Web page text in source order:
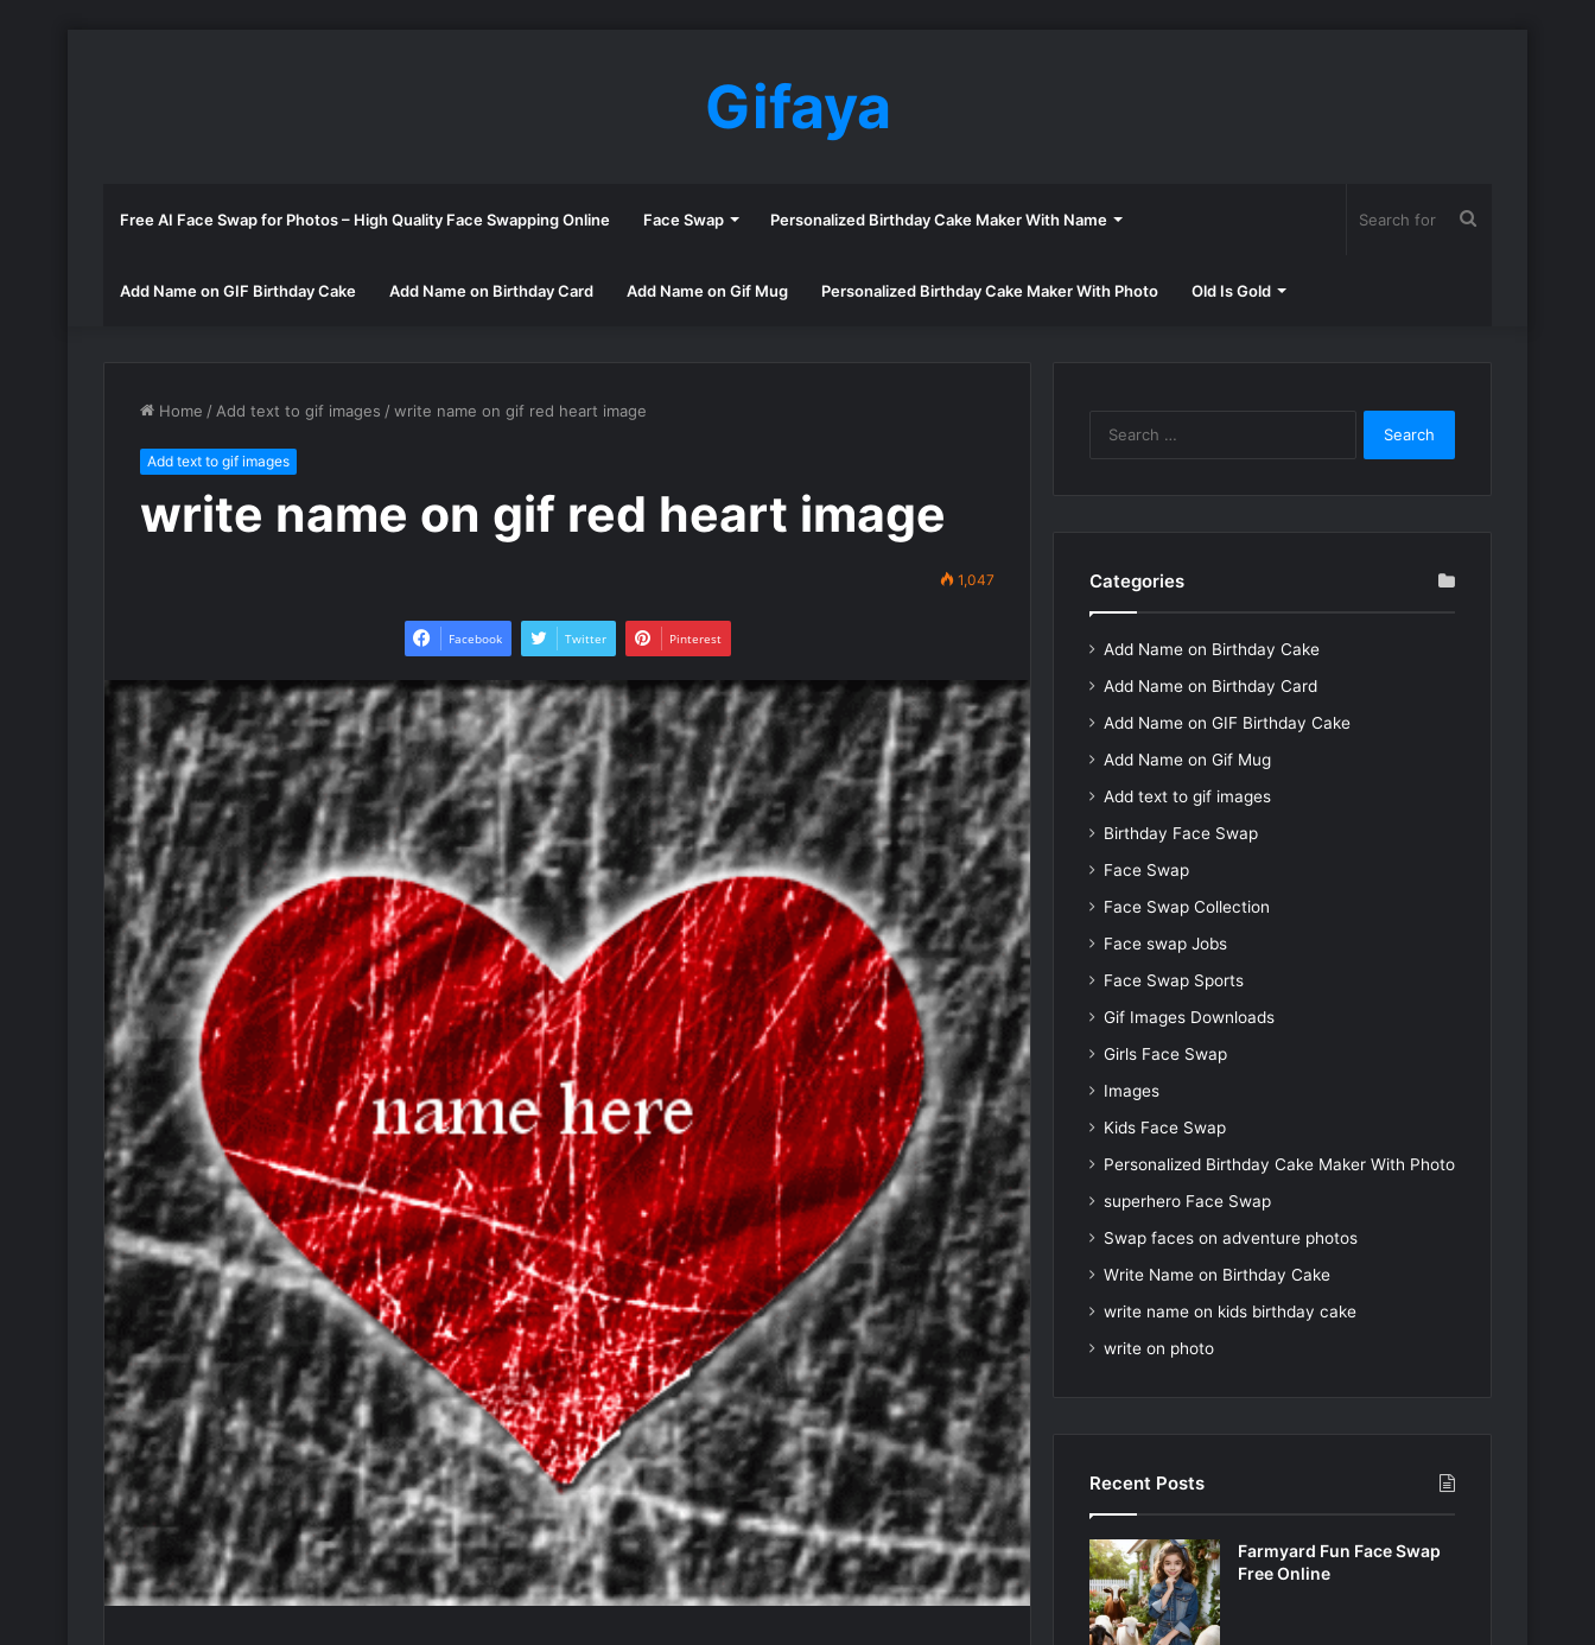
Gifaya
Free AI Face Swap for Photos – High Quality Face Swapping Online Face Swap Personalized Birthday Cake Maker With Name
Add Name on GIF Birthday Cake Add Name on Birthday Card Add Name on Gif Mug Personalized Birthday Cake Maker With Photo Old Is Gold
Home / Add text to gif images /write name on gif red heart image
Add text to gif images
write name on gif red heart image
1,047
Facebook Twitter Pinterest
Categories
Add Name on Birthday Cake
Add Name on Birthday Card
Add Name on GIF Birthday Cake
Add Name on Gif Mug
Add text to gif images
Birthday Face Swap
Face Swap
Face Swap Collection
Face swap Jobs
Face Swap Sports
Gif Images Downloads
Girls Face Swap
Images
Kids Face Swap
Personalized Birthday Cake Maker With Photo
superhero Face Swap
Swap faces on adventure photos
Write Name on Birthday Cake
write name on kids birthday cake
write on photo
Recent Posts
Farmyard Fun Face Swap
Free Online